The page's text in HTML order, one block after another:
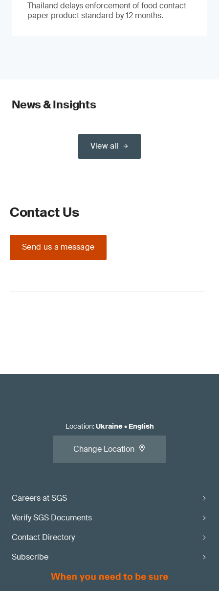
Thailand delays enforcement of food contact
paper product standard by 12 months.
News & Insights
View all
Contact Us
Send us a message
Careers at SGS
Verify SGS Documents
Contact Directory
Subscribe
Location:Ukraine• English
Change Location